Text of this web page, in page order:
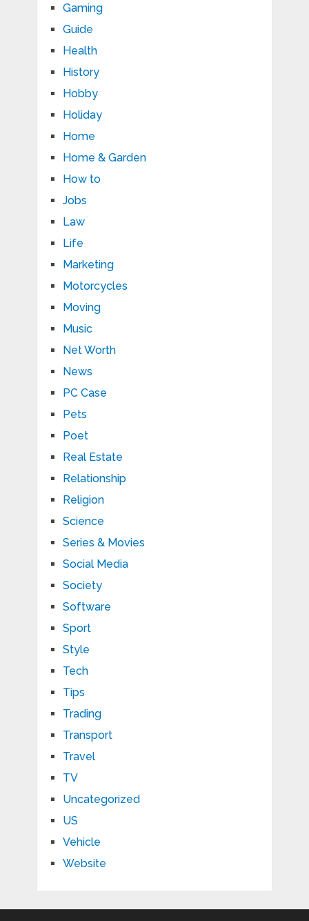
Gaming
Guide
Health
History
Hobby
Holiday
Home
Home & Garden
How to
Jobs
Law
Life
Marketing
Motorcycles
Moving
Music
Net Worth
News
PC Case
Pets
Poet
Real Estate
Relationship
Religion
Science
Series & Movies
Social Media
Society
Software
Sport
Style
Tech
Tips
Trading
Transport
Travel
TV
Uncategorized
US
Vehicle
Website